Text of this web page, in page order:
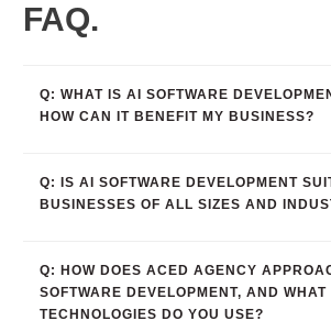
FAQ.
Q: WHAT IS AI SOFTWARE
HOW CAN IT BENEFIT MY BUSINESS?
Q: IS AI SOFTWARE DEVELOPMENT
BUSINESSES OF ALL SIZES AND
Q: HOW DOES ACED AGENCY
SOFTWARE DEVELOPMENT, AND WHAT
TECHNOLOGIES DO YOU USE?